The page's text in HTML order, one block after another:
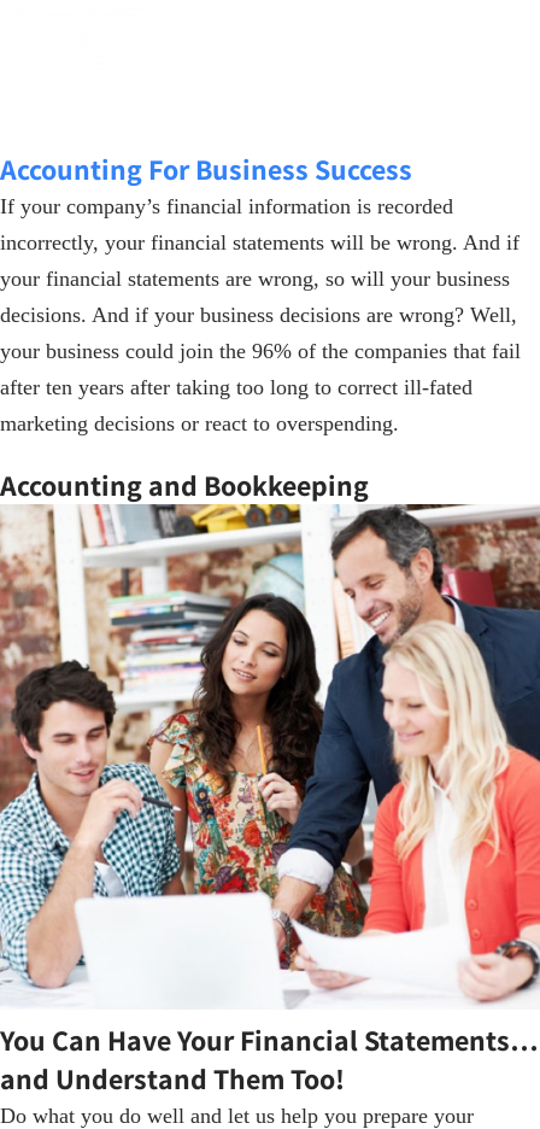
Accounting For Business Success
If your company’s financial information is recorded
incorrectly, your financial statements will be wrong. And if
your financial statements are wrong, so will your business
decisions. And if your business decisions are wrong? Well,
your business could join the 96% of the companies that fail
after ten years after taking too long to correct ill-fated
marketing decisions or react to overspending.
Accounting and Bookkeeping
You Can Have Your Financial Statements…
and Understand Them Too!
Do what you do well and let us help you prepare your